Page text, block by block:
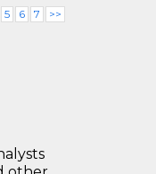
5 6 7 >>